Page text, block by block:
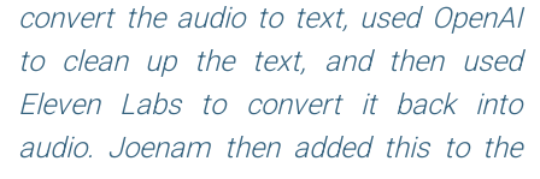
convert the audio to text, used OpenAI
to clean up the text, and then used
Eleven Labs to convert it back into
audio. Joenam then added this to the